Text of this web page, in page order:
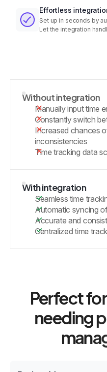
Effortless
Set up in seconds by
Let the integration
Without integration
Manually input time
Constantly switch
Increased chances
inconsistencies
Time tracking data
With integration
Seamless time
Automatic syncing
Accurate and
Centralized time
Perfect
needing